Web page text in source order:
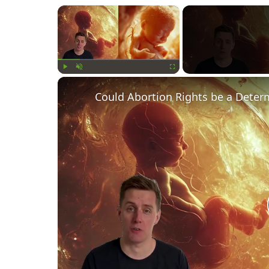
×
Fullscreen